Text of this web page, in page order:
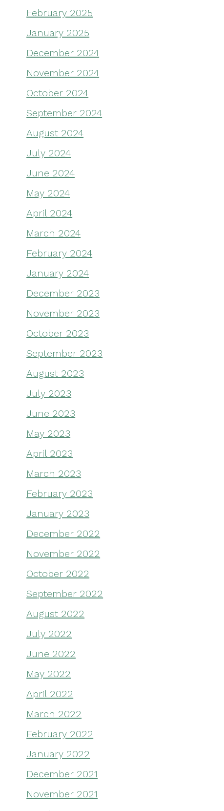
February 2025
January 2025
December 2024
November 2024
October 2024
September 2024
August 2024
July 2024
June 2024
May 2024
April 2024
March 2024
February 2024
January 2024
December 2023
November 2023
October 2023
September 2023
August 2023
July 2023
June 2023
May 2023
April 2023
March 2023
February 2023
January 2023
December 2022
November 2022
October 2022
September 2022
August 2022
July 2022
June 2022
May 2022
April 2022
March 2022
February 2022
January 2022
December 2021
November 2021